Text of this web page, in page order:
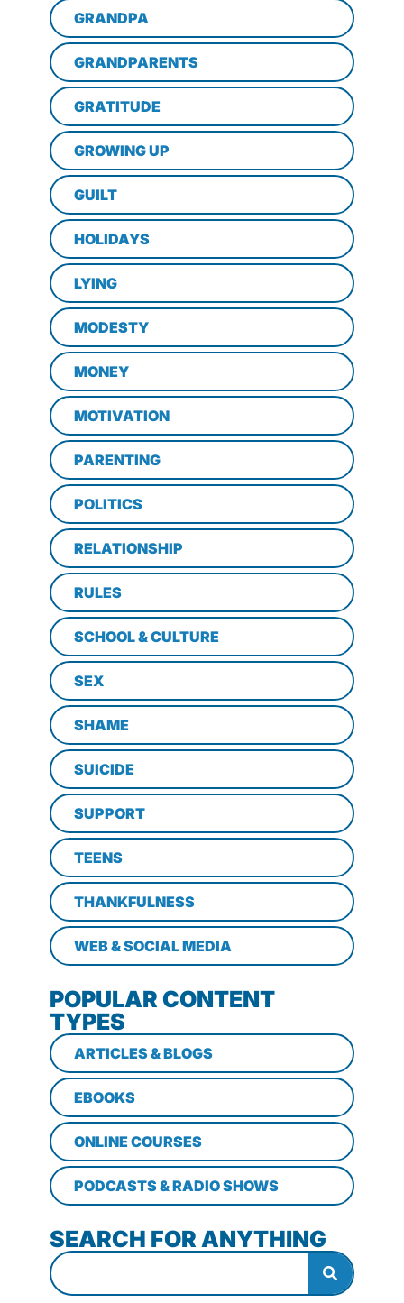
GRANDPA
GRANDPARENTS
GRATITUDE
GROWING UP
GUILT
HOLIDAYS
LYING
MODESTY
MONEY
MOTIVATION
PARENTING
POLITICS
RELATIONSHIP
RULES
SCHOOL & CULTURE
SEX
SHAME
SUICIDE
SUPPORT
TEENS
THANKFULNESS
WEB & SOCIAL MEDIA
POPULAR CONTENT
TYPES
ARTICLES & BLOGS
EBOOKS
ONLINE COURSES
PODCASTS & RADIO SHOWS
SEARCH FOR ANYTHING